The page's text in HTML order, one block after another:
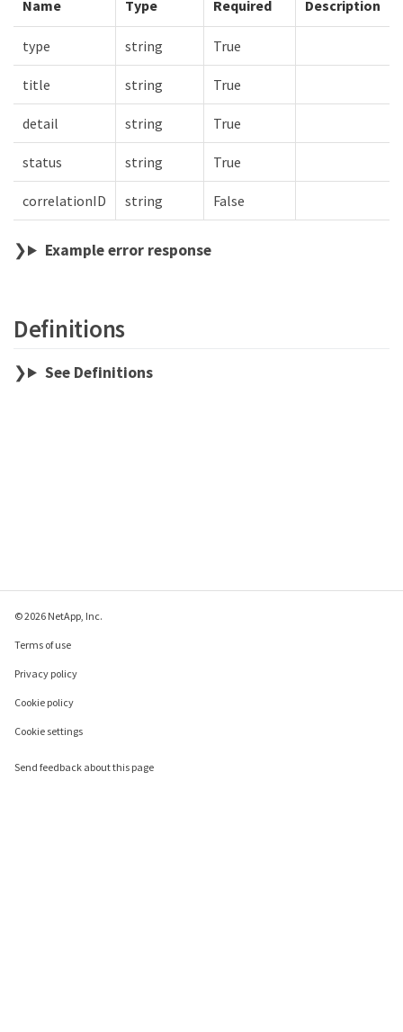
Name Type Required Description
type string True
title string True
detail string True
status string True
correlationID string False
Example error response
Definitions
See Definitions
© 2026 NetApp, Inc.
Terms of use
Privacy policy
Cookie policy
Cookie settings
Send feedback about this page